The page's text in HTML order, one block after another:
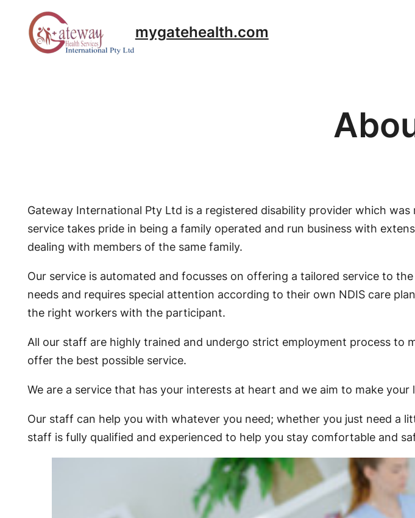
content
mygatehealth.com
Gateway International Pty Ltd is a registered disability provider which
service takes pride in being a family operated and run business with
dealing with members of the same family.
Our service is automated and focusses on offering a tailored service to
needs and requires special attention according to their own NDIS care
the right workers with the participant.
All our staff are highly trained and undergo strict employment process
offer the best possible service.
We are a service that has your interests at heart and we aim to make
Our staff can help you with whatever you need; whether you just need a
staff is fully qualified and experienced to help you stay comfortable and